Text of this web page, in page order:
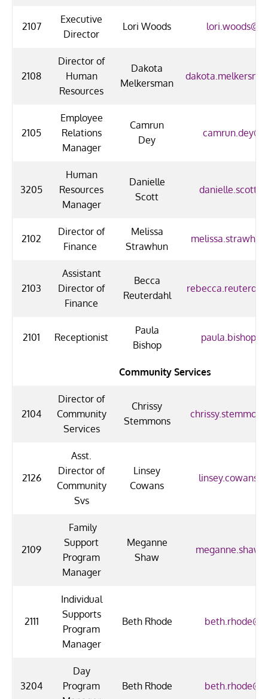
2107
Executive
Director
Lori Woods
2108
Director of
Human
Resources
Dakota
Melkersman
2105
Employee
Relations
Manager
Camrun
Dey
3205
Human
Resources
Manager
Danielle
Scott
2102
Director of
Finance
Melissa
Strawhun
2103
Assistant
Director of
Finance
Becca
Reuterdahl
2101 Receptionist
Paula
Bishop
Community Services
2104
Director of
Community
Services
Chrissy
Stemmons
2126
Asst.
Director of
Community
Svs
Linsey
Cowans
2109
Family
Support
Program
Manager
Meganne
Shaw
2111
Individual
Supports
Program
Manager
Beth Rhode
3204
Day
Program
Beth Rhode